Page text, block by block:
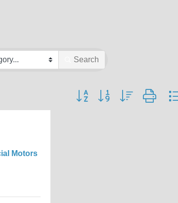
Search
Button group with nested
Motors